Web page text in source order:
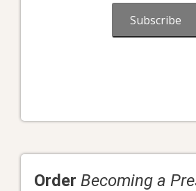
Subscribe
Order Becoming a